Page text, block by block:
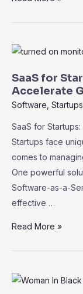
Business
in
SaaS:
Driving
Making
SaaS for
Accelerate
Software Startups
SaaS for
Startups face
comes to
One powerful
Software-as-a-
effective …
SaaS
Cost-
Effective
Read More »